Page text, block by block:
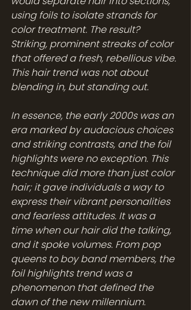
using foils to isolate strands for
color treatment. The result?
Striking, prominent streaks of color
that offered a fresh, rebellious vibe.
This hair trend was not about
blending in, but standing out.
In essence, the early 2000s was an
era marked by audacious choices
and striking contrasts, and the foil
highlights were no exception. This
technique did more than just color
hair; it gave individuals a way to
express their vibrant personalities
and fearless attitudes. It was a
time when our hair did the talking,
and it spoke volumes. From pop
queens to boy band members, the
foil highlights trend was a
phenomenon that defined the
dawn of the new millennium.